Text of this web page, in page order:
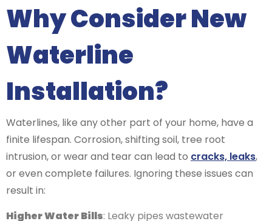
Why Consider New
Waterline
Installation?
Waterlines, like any other part of your home, have a
finite lifespan. Corrosion, shifting soil, tree root
intrusion, or wear and tear can lead to cracks, leaks,
or even complete failures. Ignoring these issues can
result in:
Higher Water Bills: Leaky pipes wastewater